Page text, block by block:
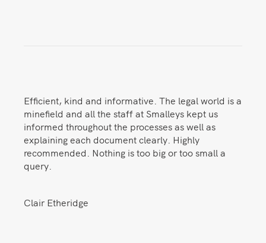
Efficient, kind and informative. The legal world is a
minefield and all the staff at Smalleys kept us
informed throughout the processes as well as
explaining each document clearly. Highly
recommended. Nothing is too big or too small a
query.
Clair Etheridge